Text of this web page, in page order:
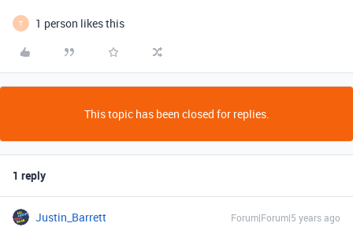
T 1 person likes this
This topic has been closed for replies.
1 reply
Justin_Barrett Forum|Forum|5 years ago